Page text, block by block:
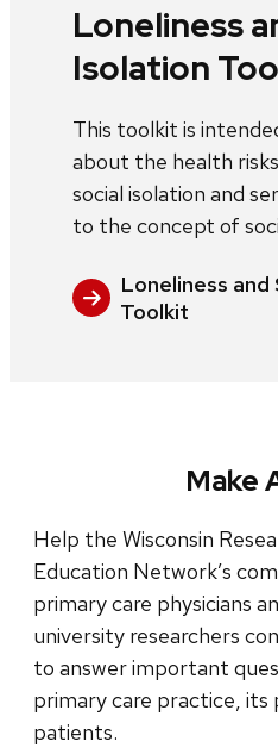
Loneliness
Isolation
This toolkit is
about the health
social isolation and
to the concept of
Loneliness and
Toolkit
Make
Help the Wisconsin
Education Network’s
primary care physicians
university researchers
to answer important
primary care practice, its
patients.